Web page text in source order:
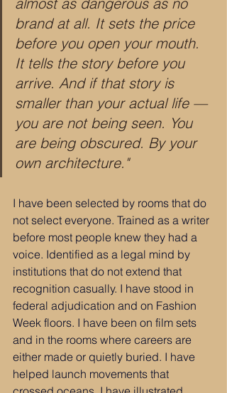
brand at all. It sets the price
before you open your mouth.
It tells the story before you
arrive. And if that story is
smaller than your actual life —
you are not being seen. You
are being obscured. By your
own architecture."
I have been selected by rooms that do
not select everyone. Trained as a writer
before most people knew they had a
voice. Identified as a legal mind by
institutions that do not extend that
recognition casually. I have stood in
federal adjudication and on Fashion
Week floors. I have been on film sets
and in the rooms where careers are
either made or quietly buried. I have
helped launch movements that